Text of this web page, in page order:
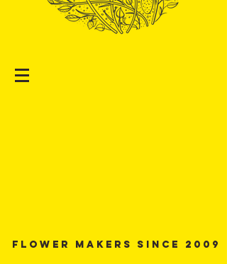
Flower Makers since 2009